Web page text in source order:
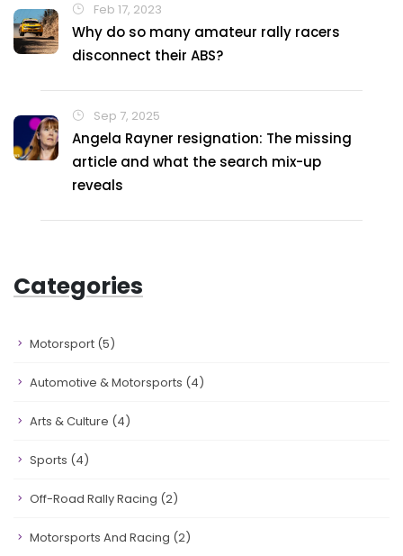
Feb 17, 2023
Why do so many amateur rally racers
disconnect their ABS?
Sep 7, 2025
Angela Rayner resignation: The missing
article and what the search mix-up
reveals
Categories
Motorsport (5)
Automotive & Motorsports (4)
Arts & Culture (4)
Sports (4)
Off-Road Rally Racing (2)
Motorsports And Racing (2)